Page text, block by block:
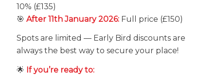
10% (£135)
🎯 After 11th January 2026:Full price (£150)
Spots are limited — Early Bird discounts are
always the best way to secure your place!
🌟 If you’re ready to: